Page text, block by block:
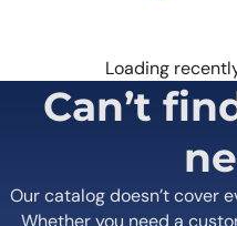
Loading
Can’t
Our catalog doesn’t cover
Whether you need a